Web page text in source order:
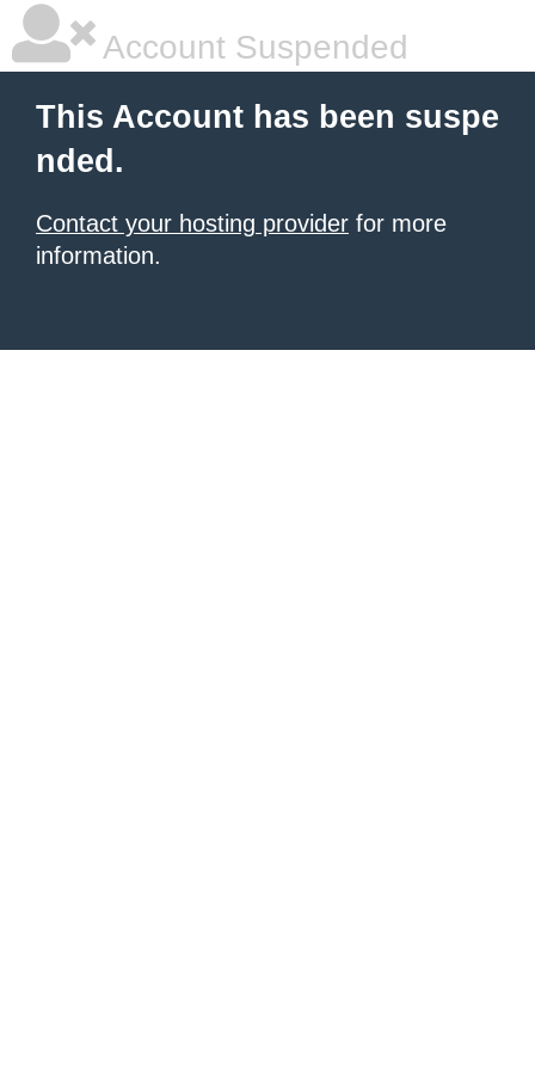
Account Suspended
This Account has been suspe
nded.
Contact your hosting provider for more
information.